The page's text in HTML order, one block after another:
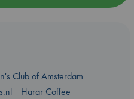
Club of Amsterdam
Harar Coffee